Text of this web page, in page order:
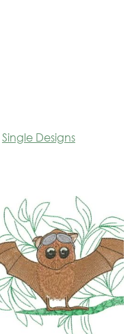
Single Designs